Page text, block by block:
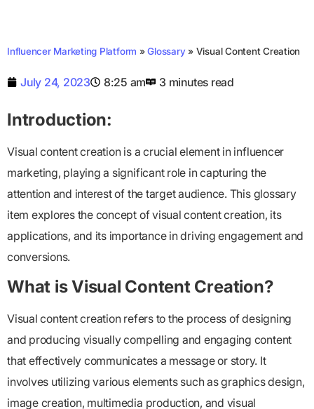
Influencer Marketing Platform »Glossary » Visual Content Creation
July 24, 2023 8:25 am 3 minutes read
Introduction:
Visual content creation is a crucial element in influencer
marketing, playing a significant role in capturing the
attention and interest of the target audience. This glossary
item explores the concept of visual content creation, its
applications, and its importance in driving engagement and
conversions.
What is Visual Content Creation?
Visual content creation refers to the process of designing
and producing visually compelling and engaging content
that effectively communicates a message or story. It
involves utilizing various elements such as graphics design,
image creation, multimedia production, and visual